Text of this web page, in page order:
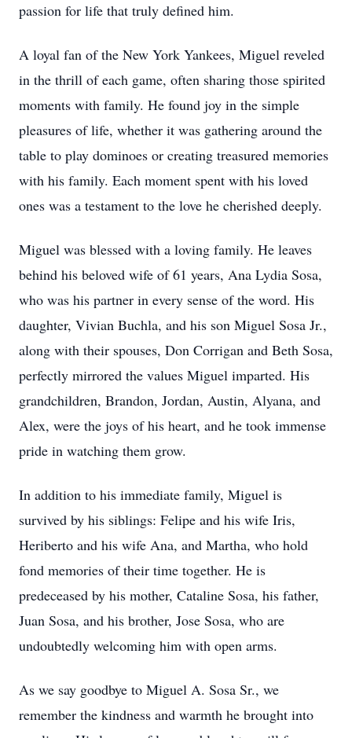
passion for life that truly defined him.
A loyal fan of the New York Yankees, Miguel reveled
in the thrill of each game, often sharing those spirited
moments with family. He found joy in the simple
pleasures of life, whether it was gathering around the
table to play dominoes or creating treasured memories
with his family. Each moment spent with his loved
ones was a testament to the love he cherished deeply.
Miguel was blessed with a loving family. He leaves
behind his beloved wife of 61 years, Ana Lydia Sosa,
who was his partner in every sense of the word. His
daughter, Vivian Buchla, and his son Miguel Sosa Jr.,
along with their spouses, Don Corrigan and Beth Sosa,
perfectly mirrored the values Miguel imparted. His
grandchildren, Brandon, Jordan, Austin, Alyana, and
Alex, were the joys of his heart, and he took immense
pride in watching them grow.
In addition to his immediate family, Miguel is
survived by his siblings: Felipe and his wife Iris,
Heriberto and his wife Ana, and Martha, who hold
fond memories of their time together. He is
predeceased by his mother, Cataline Sosa, his father,
Juan Sosa, and his brother, Jose Sosa, who are
undoubtedly welcoming him with open arms.
As we say goodbye to Miguel A. Sosa Sr., we
remember the kindness and warmth he brought into